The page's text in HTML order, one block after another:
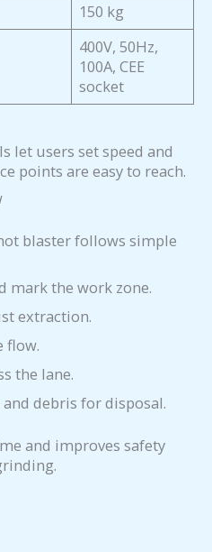
150 kg
400V, 50Hz,
100A, CEE
socket
let users set speed and
points are easy to reach.
blaster follows simple
mark the work zone.
extraction.
flow.
the lane.
debris for disposal.
and improves safety